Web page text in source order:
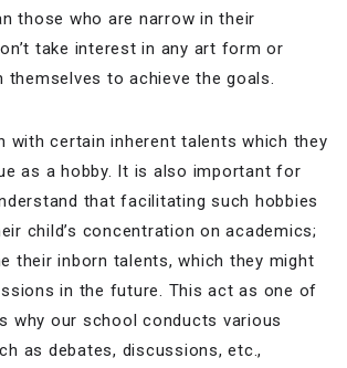
those who are narrow in their
take interest in any art form or
themselves to achieve the goals.
with certain inherent talents which they
as a hobby. It is also important for
that facilitating such hobbies
child’s concentration on academics;
their inborn talents, which they might
in the future. This act as one of
why our school conducts various
as debates, discussions, etc.,